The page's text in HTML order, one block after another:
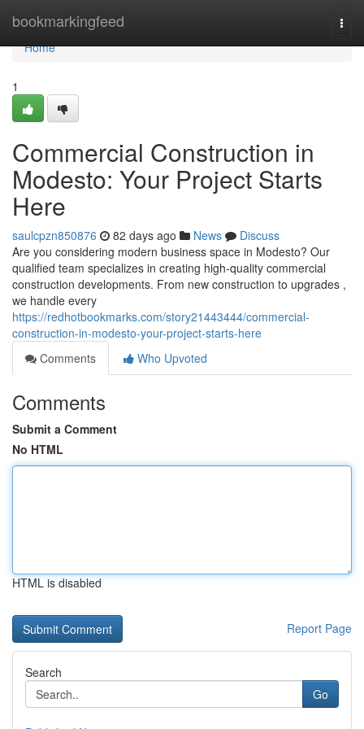
bookmarkingfeed
Home
Home
1
Commercial Construction in
Modesto: Your Project Starts
Here
saulcpzn850876 82 days ago News
Discuss
Are you considering modern business space in Modesto? Our
qualified team specializes in creating high-quality commercial
construction developments. From new construction to upgrades ,
we handle every
https://redhotbookmarks.com/story21443444/commercial-
construction-in-modesto-your-project-starts-here
Comments
Who Upvoted
Comments
Submit a Comment
No HTML
HTML is disabled
Report Page
Search
Go